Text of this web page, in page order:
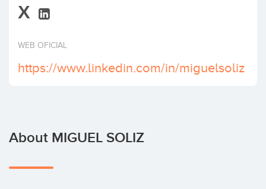
Invest
X
WEB OFICIAL
https://www.linkedin.com/in/miguelsoliz
About MIGUEL SOLIZ